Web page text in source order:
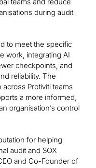
during audit
to meet the specific
work, integrating AI
checkpoints, and
reliability. The
Protiviti teams
a more informed,
organisation’s control
for helping
audit and SOX
and Co-Founder of